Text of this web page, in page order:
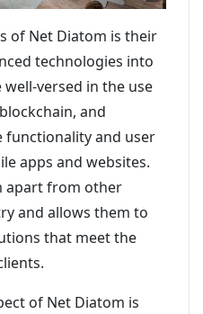
of Net Diatom is their
technologies into
versed in the use
and
functionality and user
apps and websites.
apart from other
and allows them to
that meet the
of Net Diatom is